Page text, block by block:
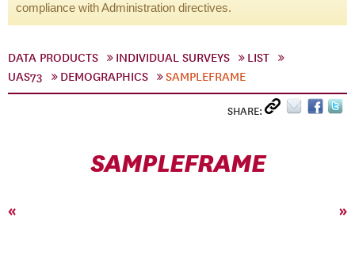
compliance with Administration directives.
DATA PRODUCTS INDIVIDUAL SURVEYS
LIST
UAS73
DEMOGRAPHICS SAMPLEFRAME
SHARE:
SAMPLEFRAME
« »